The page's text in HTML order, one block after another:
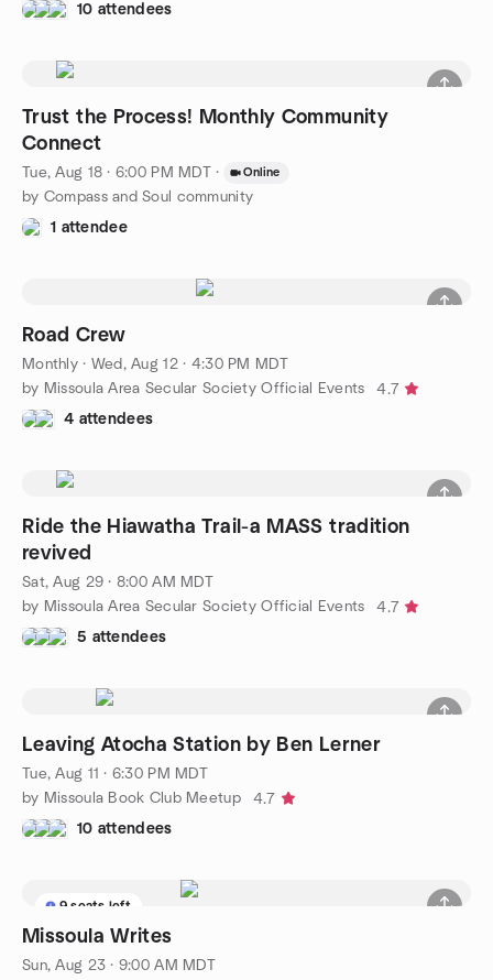
10 attendees
Trust the Process! Monthly Community
Connect
Tue, Aug 18 · 6:00 PM MDT · Online
by Compass and Soul community
1 attendee
Road Crew
Monthly· Wed, Aug 12 · 4:30 PM MDT
by Missoula Area Secular Society Official Events
4.7
4 attendees
Ride the Hiawatha Trail-a MASS tradition
revived
Sat, Aug 29 · 8:00 AM MDT
by Missoula Area Secular Society Official Events
4.7
5 attendees
Leaving Atocha Station by Ben Lerner
Tue, Aug 11 · 6:30 PM MDT
by Missoula Book Club Meetup
4.7
10 attendees
9 seats left
Missoula Writes
Sun, Aug 23 · 9:00 AM MDT